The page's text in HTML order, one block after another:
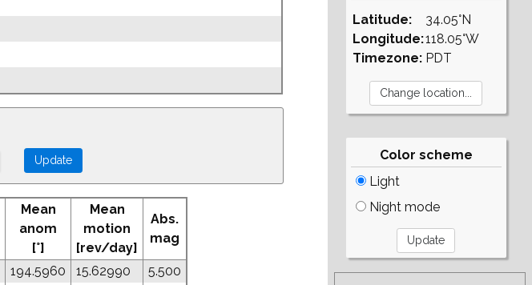
Mean
anom
[°]
Mean
motion
[rev/day]
Abs.
mag
194.5960 15.62990
5.500
Latitude:
Longitude:
Timezone:
34.05°N
118.05°W
PDT
Color scheme
Light
Night mode